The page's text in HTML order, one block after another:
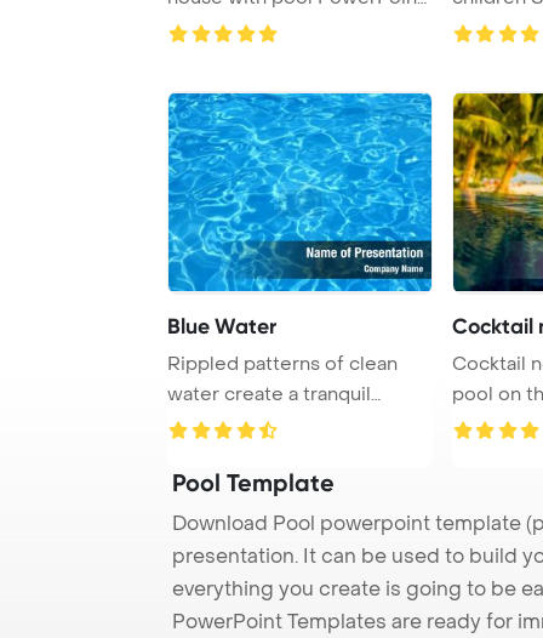
Template Ba ...
transition
Blue Water
Rippled patterns of clean
water create a tranquil
background in a ...
Cocktail
Cocktail
pool on
Ocean,
Pool Template
Download Pool powerpoint template
presentation. It can be used to build
everything you create is going to be
PowerPoint Templates are ready for